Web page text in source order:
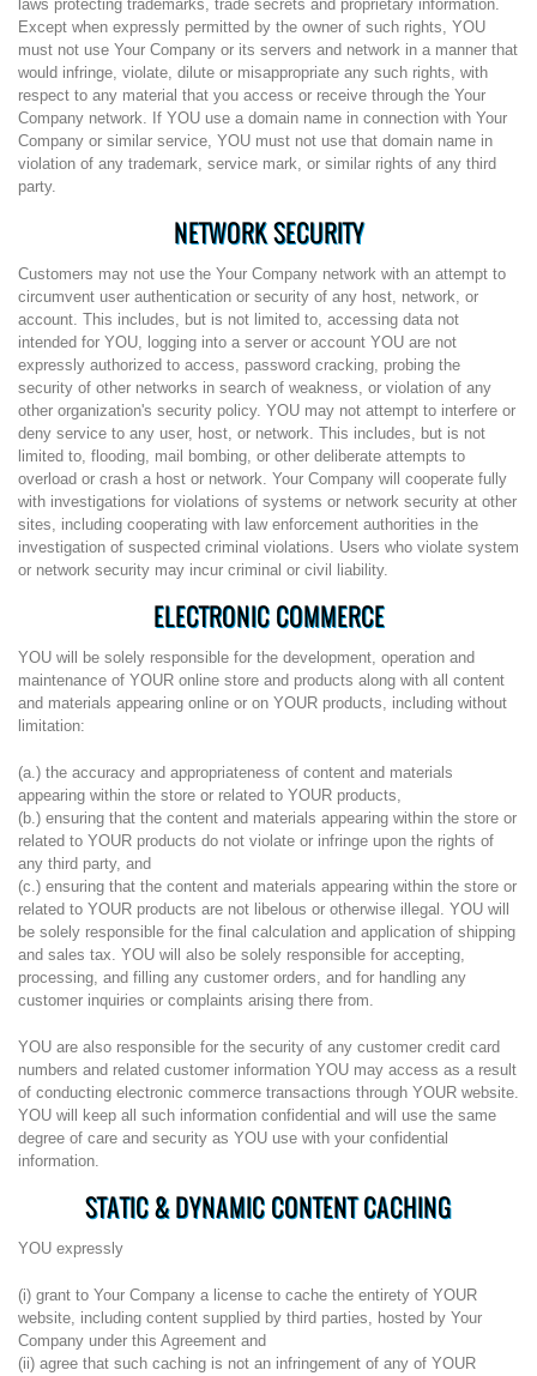
laws protecting trademarks, trade secrets and proprietary information.
Except when expressly permitted by the owner of such rights, YOU
must not use Your Company or its servers and network in a manner that
would infringe, violate, dilute or misappropriate any such rights, with
respect to any material that you access or receive through the Your
Company network. If YOU use a domain name in connection with Your
Company or similar service, YOU must not use that domain name in
violation of any trademark, service mark, or similar rights of any third
party.
NETWORK SECURITY
Customers may not use the Your Company network with an attempt to
circumvent user authentication or security of any host, network, or
account. This includes, but is not limited to, accessing data not
intended for YOU, logging into a server or account YOU are not
expressly authorized to access, password cracking, probing the
security of other networks in search of weakness, or violation of any
other organization's security policy. YOU may not attempt to interfere or
deny service to any user, host, or network. This includes, but is not
limited to, flooding, mail bombing, or other deliberate attempts to
overload or crash a host or network. Your Company will cooperate fully
with investigations for violations of systems or network security at other
sites, including cooperating with law enforcement authorities in the
investigation of suspected criminal violations. Users who violate system
or network security may incur criminal or civil liability.
ELECTRONIC COMMERCE
YOU will be solely responsible for the development, operation and
maintenance of YOUR online store and products along with all content
and materials appearing online or on YOUR products, including without
limitation:
(a.) the accuracy and appropriateness of content and materials
appearing within the store or related to YOUR products,
(b.) ensuring that the content and materials appearing within the store or
related to YOUR products do not violate or infringe upon the rights of
any third party, and
(c.) ensuring that the content and materials appearing within the store or
related to YOUR products are not libelous or otherwise illegal. YOU will
be solely responsible for the final calculation and application of shipping
and sales tax. YOU will also be solely responsible for accepting,
processing, and filling any customer orders, and for handling any
customer inquiries or complaints arising there from.
YOU are also responsible for the security of any customer credit card
numbers and related customer information YOU may access as a result
of conducting electronic commerce transactions through YOUR website.
YOU will keep all such information confidential and will use the same
degree of care and security as YOU use with your confidential
information.
STATIC & DYNAMIC CONTENT CACHING
YOU expressly
(i) grant to Your Company a license to cache the entirety of YOUR
website, including content supplied by third parties, hosted by Your
Company under this Agreement and
(ii) agree that such caching is not an infringement of any of YOUR